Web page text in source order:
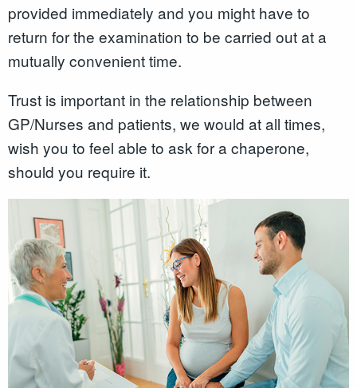
provided immediately and you might have to
return for the examination to be carried out at a
mutually convenient time.
Trust is important in the relationship between
GP/Nurses and patients, we would at all times,
wish you to feel able to ask for a chaperone,
should you require it.